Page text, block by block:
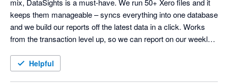
mix, DataSights is a must-have. We run 50+ Xero files and it
keeps them manageable – syncs everything into one database
and we build our reports off the latest data in a click. Works
from the transaction level up, so we can report on our weekly
are responsive and set it up around how we actually work.
Helpful